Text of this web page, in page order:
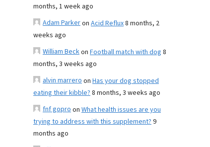
months, 1 week ago
Adam Parkeron Acid Reflux8 months, 2
weeks ago
William Beckon Football match with dog 8
months, 3 weeks ago
alvin marreroon Has your dog stopped
eating their kibble?8 months, 3 weeks ago
fnf goproon What health issues are you
trying to address with this supplement?9
months ago